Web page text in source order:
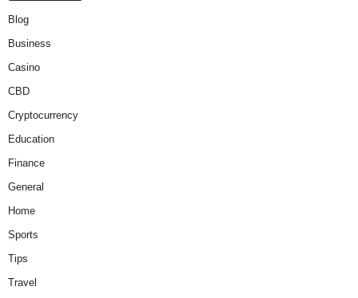
Blog
Business
Casino
CBD
Cryptocurrency
Education
Finance
General
Home
Sports
Tips
Travel